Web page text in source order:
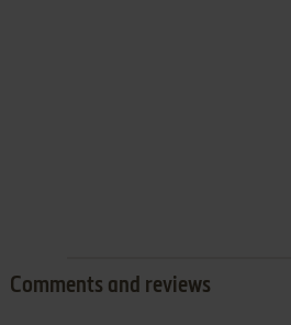
Comments and reviews